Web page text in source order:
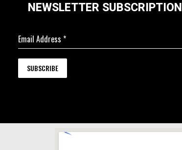
NEWSLETTER SUBSCRIPTION
Email Address *
SUBSCRIBE